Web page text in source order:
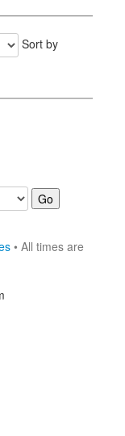
Sort by
• All times are